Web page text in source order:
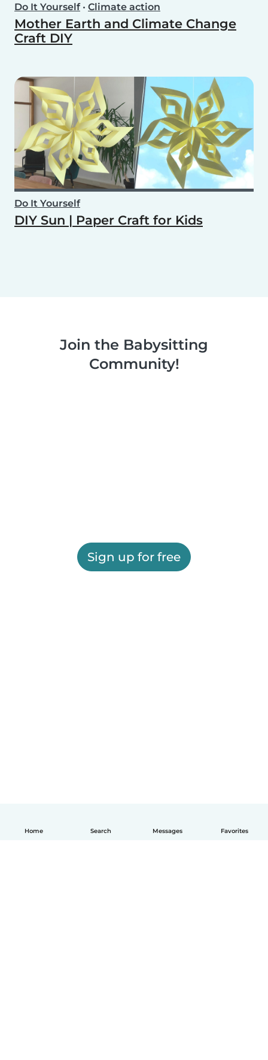
Home Search Messages Favorites
Do It Yourself• Climate action
Mother Earth and Climate Change
Craft DIY
Do It Yourself
DIY Sun | Paper Craft for Kids
Join the Babysitting
Community!
Sign up for free